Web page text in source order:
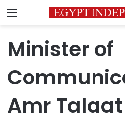
Menu
Minister of
Amr Talaat